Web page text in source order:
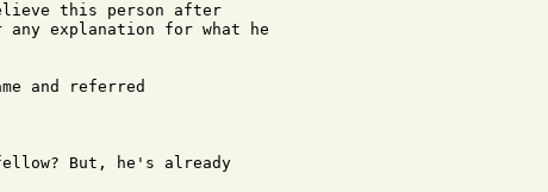
this person after
explanation for what he
and referred